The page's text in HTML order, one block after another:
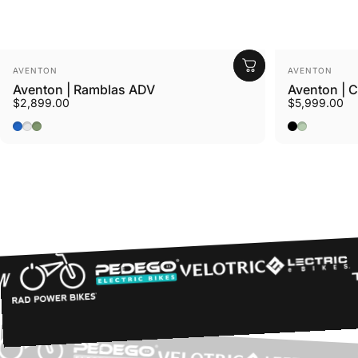
Vendor:
AVENTON
Aventon | Ramblas ADV
$2,899.00
Cerulean
Tropos
Borealis
Vendor:
AVENTON
Aventon |
$5,999.00
Midnight
Glacier